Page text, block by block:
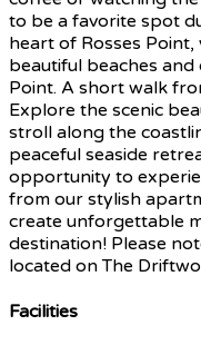
to be a favorite spot
heart of Rosses Point,
beautiful beaches
Point. A short walk
Explore the scenic
stroll along the
peaceful seaside
opportunity to
from our stylish
create unforgettable
destination! Please
located on The
Facilities